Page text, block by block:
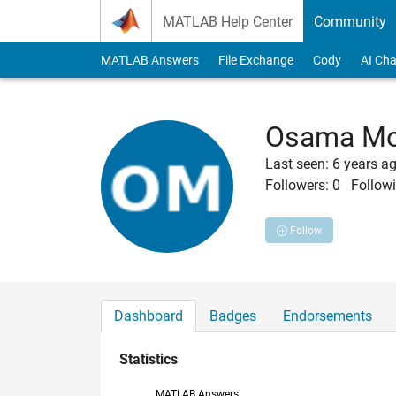
MATLAB Help Center Community
MATLAB Answers File Exchange Cody AI
Osama
Last seen: 6 years
Followers: 0
Follow
Dashboard Badges Endorsements
Statistics